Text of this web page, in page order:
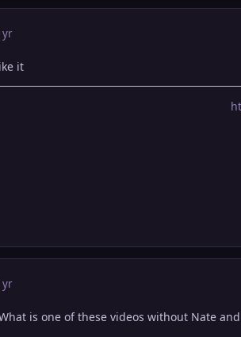
yr
it
yr
is one of these videos without Nate